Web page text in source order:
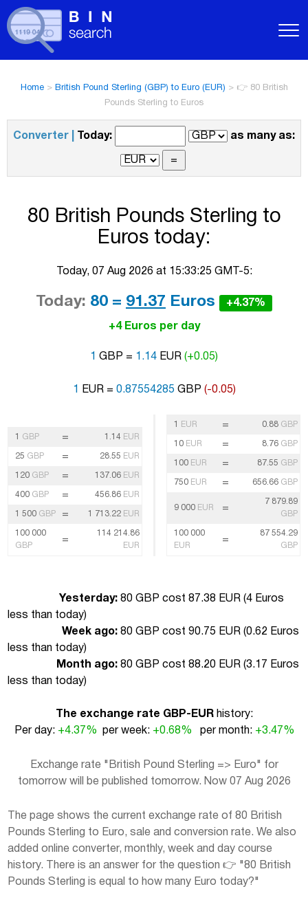
Home> British Pound Sterling (GBP) to Euro (EUR) > 👉 80 British
Pounds Sterling to Euros
Converter | Today: as many as:
80 British Pounds Sterling to
Euros today:
Today, 07 Aug 2026 at 15:33:25 GMT-5:
Today: 80 = 91.37 Euros +4.37%
+4 Euros per day
1 GBP = 1.14 EUR (+0.05)
1 EUR = 0.87554285 GBP (-0.05)
1 GBP = 1.14 EUR
25 GBP = 28.55 EUR
120 GBP = 137.06 EUR
400 GBP = 456.86 EUR
1 500 GBP = 1 713.22 EUR
100 000
GBP
=
114 214.86
EUR
1 EUR = 0.88 GBP
10 EUR = 8.76 GBP
100 EUR = 87.55 GBP
750 EUR = 656.66 GBP
9 000 EUR =
7 879.89
GBP
100 000
EUR
=
87 554.29
GBP
Yesterday: 80 GBP cost 87.38 EUR (4 Euros
less than today)
Week ago: 80 GBP cost 90.75 EUR (0.62 Euros
less than today)
Month ago: 80 GBP cost 88.20 EUR (3.17 Euros
less than today)
The exchange rate GBP-EURhistory:
Per day: +4.37% per week: +0.68% per month: +3.47%
Exchange rate "British Pound Sterling => Euro" for
tomorrow will be published tomorrow. Now 07 Aug 2026
The page shows the current exchange rate of 80 British
Pounds Sterling to Euro, sale and conversion rate. We also
added online converter, monthly, week and day course
history. There is an answer for the question 👉 "80 British
Pounds Sterling is equal to how many Euro today?"